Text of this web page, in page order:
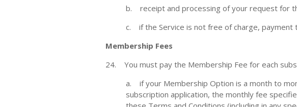
b. receipt and processing of your request for
c. if the Service is not free of charge, payment
Membership Fees
24. You must pay the Membership Fee for each
a. if your Membership Option is a month to
subscription application, the monthly fee